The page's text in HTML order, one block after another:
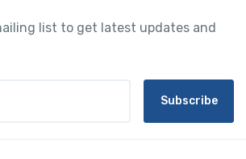
list to get latest updates and
Subscribe